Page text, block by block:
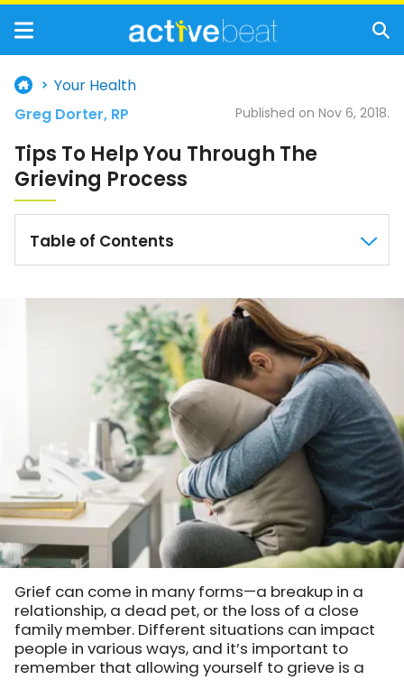
Your Health
Tips To Help You Through The
Grieving Process
Published on Nov 6, 2018.
Table of Contents
Grief can come in many forms—a breakup in a
relationship, a dead pet, or the loss of a close
family member. Different situations can impact
people in various ways, and it’s important to
remember that allowing yourself to grieve is a
Greg Dorter, RP